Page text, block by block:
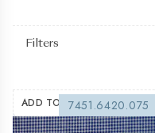
Filters
ADD TO WISHLIST7451.6420.075